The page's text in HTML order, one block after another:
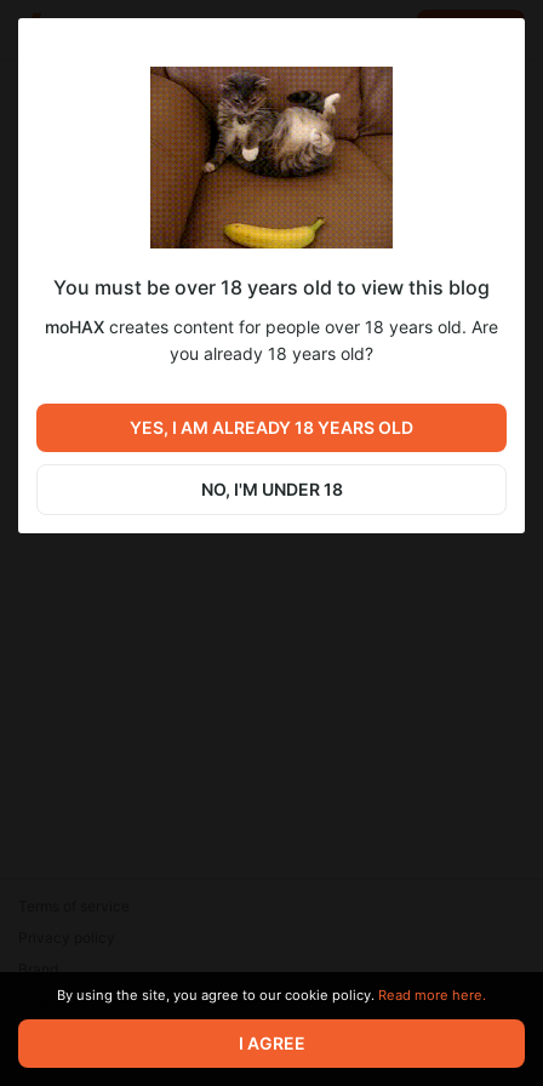
Dec 14 2025 15:00
SUBSCRIBE
Перевод GGGB. 5/8
Перевод доведён до возвращения Эрика из Сомали.
Level required:
На чай с печенькой
UNLOCK POST
gggb translate
Previous post
Next post
Перевод SAMMERS GONE
S2_Reverie
© 2026 Zaya Solutions Limited. All rights reserved. All trademarks
are the property of their respective owners.
Brand
SupportBy using the site, you agree to our cookie policy. Read more here.
I AGREE
You must be over 18 years old to view this blog
moHAX creates content for people over 18 years old. Are
you already 18 years old?
YES, I AM ALREADY 18 YEARS OLD
NO, I'M UNDER 18